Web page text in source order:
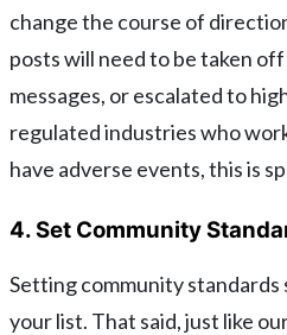
change the course of
posts will need to be taken
messages, or escalated to
regulated industries who
have adverse events, this is
4. Set Community
Setting community standards
your list. That said, just like